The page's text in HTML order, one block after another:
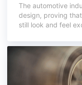
The automotive
design, proving
still look and feel